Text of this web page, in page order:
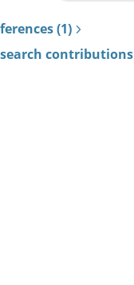
(1)
contributions